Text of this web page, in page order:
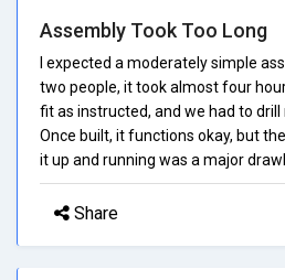
Assembly Took Too Long
I expected a moderately simple
two people, it took almost four
fit as instructed, and we had to drill
Once built, it functions okay, but
it up and running was a major
Share